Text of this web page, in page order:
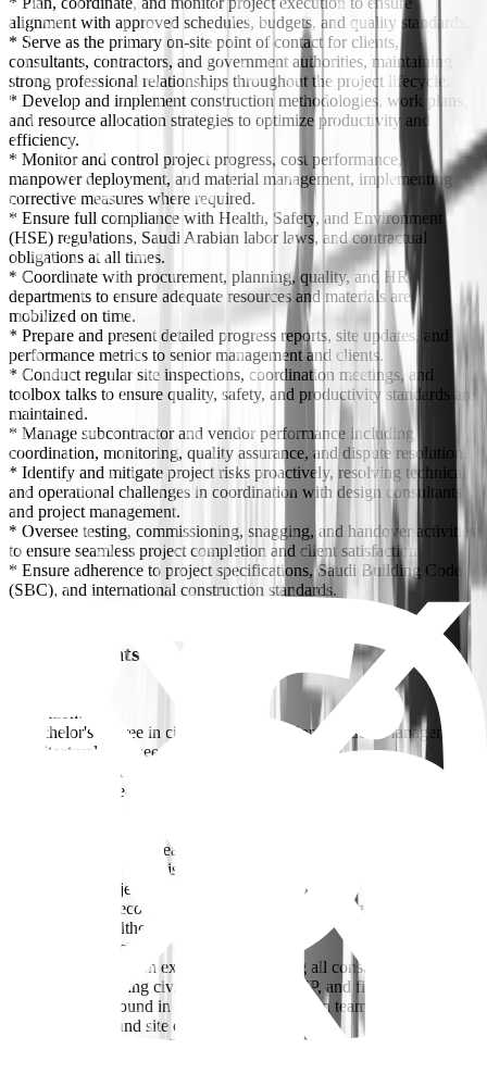
alignment with approved schedules, budgets, and quality standards.
* Serve as the primary on-site point of contact for clients,
consultants, contractors, and government authorities, maintaining
strong professional relationships throughout the project lifecycle.
* Develop and implement construction methodologies, work plans,
and resource allocation strategies to optimize productivity and
efficiency.
* Monitor and control project progress, cost performance,
manpower deployment, and material management, implementing
corrective measures where required.
* Ensure full compliance with Health, Safety, and Environment
(HSE) regulations, Saudi Arabian labor laws, and contractual
obligations at all times.
* Coordinate with procurement, planning, quality, and HR
departments to ensure adequate resources and materials are
mobilized on time.
* Prepare and present detailed progress reports, site updates, and
performance metrics to senior management and clients.
* Conduct regular site inspections, coordination meetings, and
toolbox talks to ensure quality, safety, and productivity standards are
maintained.
* Manage subcontractor and vendor performance including
coordination, monitoring, quality assurance, and dispute resolution.
* Identify and mitigate project risks proactively, resolving technical
and operational challenges in coordination with design consultants
and project management.
* Oversee testing, commissioning, snagging, and handover activities
to ensure seamless project completion and client satisfaction.
* Ensure adherence to project specifications, Saudi Building Code
(SBC), and international construction standards.
Requirements
Education:
* Bachelor's degree in civil engineering, Construction Management,
Architectural Engineering, or a related
discipline from a recognized university.
* Master's Degree is an advantage.
* Minimum 12 to 15 years of progressive experience in construction
management for multidisciplinary
construction projects.
* Proven track record of successfully managing large-scale retail
commercial, healthcare, residential and
mixed-use projects.
* Extensive hands-on experience managing all construction
disciplines including civil, architectural, MEP, and finishing works.
* Strong background in managing construction teams,
subcontractors, and site operations.
Certifications (Preferred):